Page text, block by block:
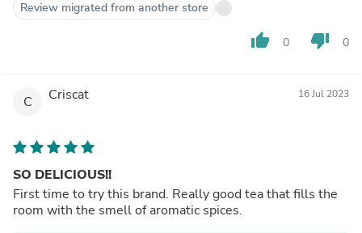
Review migrated from another store
thumb_up 0 thumb_down 0
C Criscat 16 Jul 2023
SO DELICIOUS!!
First time to try this brand. Really good tea that fills the
room with the smell of aromatic spices.